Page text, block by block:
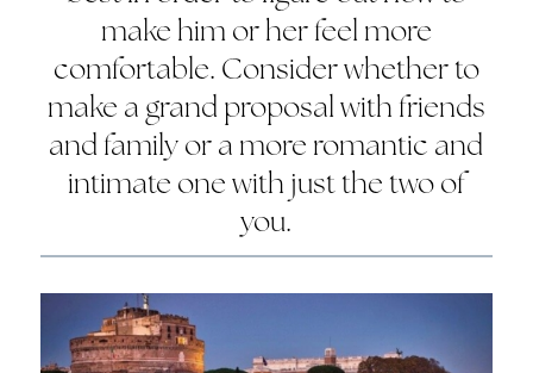
make him or her feel more
comfortable. Consider whether to
make a grand proposal with friends
and family or a more romantic and
intimate one with just the two of
you.